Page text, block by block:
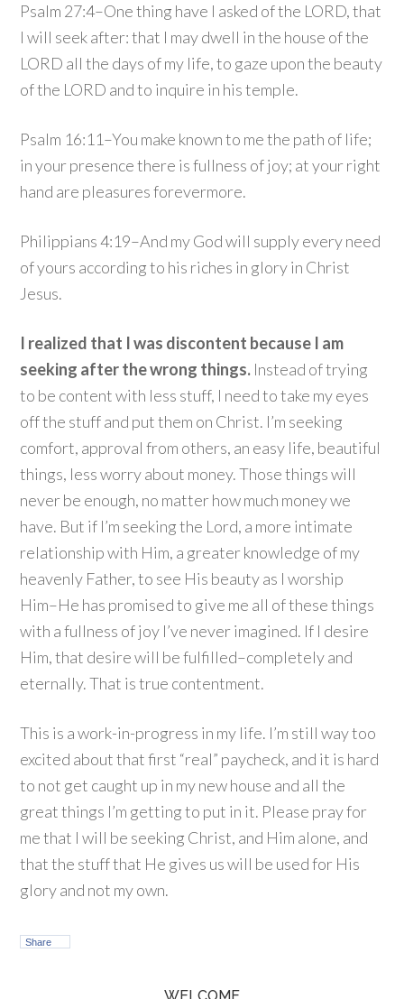
Psalm 27:4–One thing have I asked of the LORD, that
I will seek after: that I may dwell in the house of the
LORD all the days of my life, to gaze upon the beauty
of the LORD and to inquire in his temple.
Psalm 16:11–You make known to me the path of life;
in your presence there is fullness of joy; at your right
hand are pleasures forevermore.
Philippians 4:19–And my God will supply every need
of yours according to his riches in glory in Christ
Jesus.
I realized that I was discontent because I am
seeking after the wrong things. Instead of trying
to be content with less stuff, I need to take my eyes
off the stuff and put them on Christ. I’m seeking
comfort, approval from others, an easy life, beautiful
things, less worry about money. Those things will
never be enough, no matter how much money we
have. But if I’m seeking the Lord, a more intimate
relationship with Him, a greater knowledge of my
heavenly Father, to see His beauty as I worship
Him–He has promised to give me all of these things
with a fullness of joy I’ve never imagined. If I desire
Him, that desire will be fulfilled–completely and
eternally. That is true contentment.
This is a work-in-progress in my life. I’m still way too
excited about that first “real” paycheck, and it is hard
to not get caught up in my new house and all the
great things I’m getting to put in it. Please pray for
me that I will be seeking Christ, and Him alone, and
that the stuff that He gives us will be used for His
glory and not my own.
Share